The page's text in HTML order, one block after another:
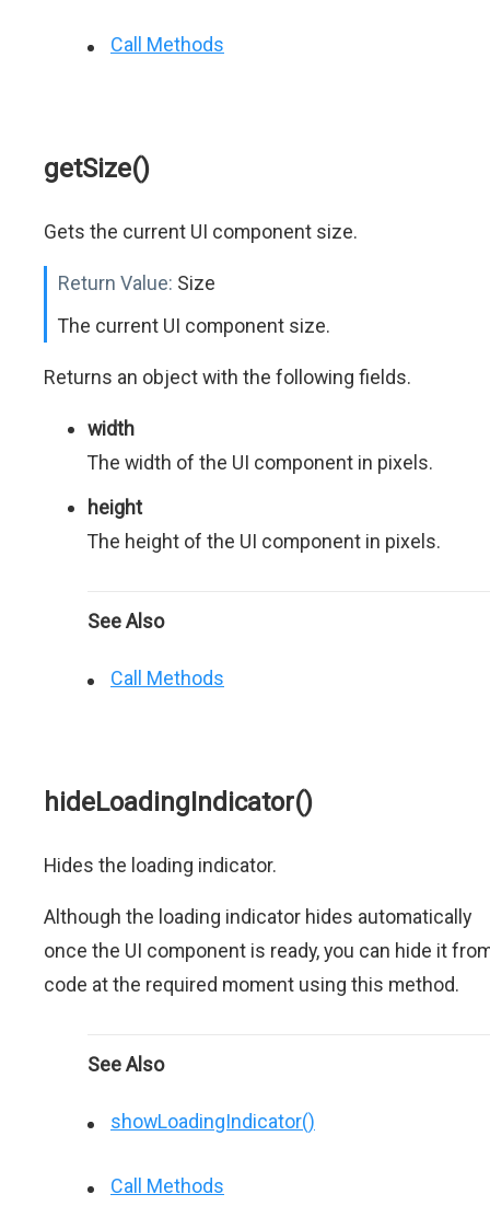
Call Methods
getSize()
Gets the current UI component size.
Return Value: Size
The current UI component size.
Returns an object with the following fields.
width
The width of the UI component in pixels.
height
The height of the UI component in pixels.
See Also
Call Methods
hideLoadingIndicator()
Hides the loading indicator.
Although the loading indicator hides automatically
once the UI component is ready, you can hide it
code at the required moment using this method.
See Also
showLoadingIndicator()
Call Methods